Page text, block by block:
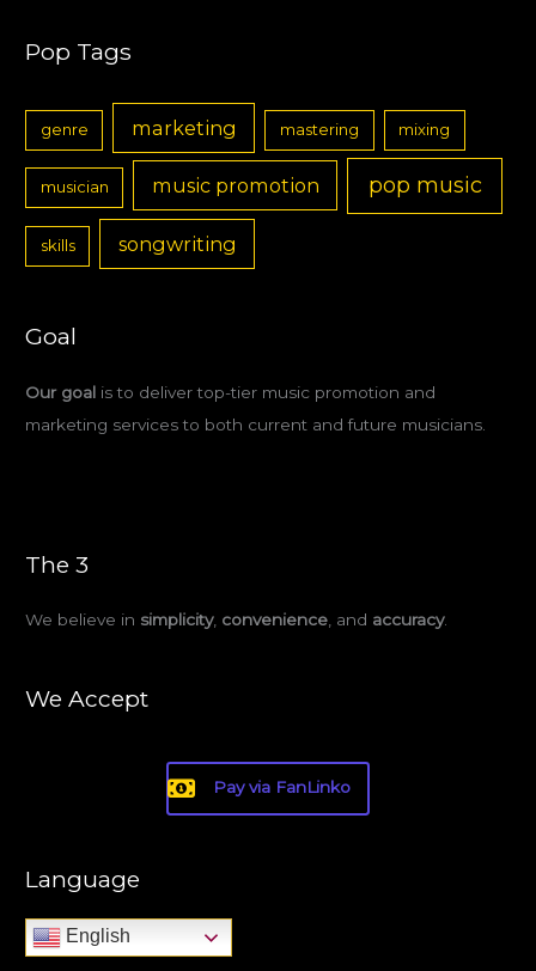
Pop Tags
genre marketing mastering mixing
musician music promotion pop music
skills songwriting
Goal
Our goal is to deliver top-tier music promotion and
marketing services to both current and future musicians.
The 3
We believe in simplicity, convenience , and accuracy.
We Accept
Pay via FanLinko
Language
English